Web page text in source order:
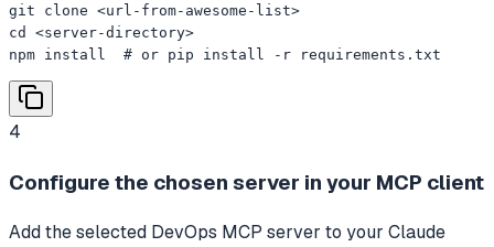
git clone <url-from-awesome-list>
cd <server-directory>
npm install  # or pip install -r requirements.txt
4
Configure the chosen server in your MCP client
Add the selected DevOps MCP server to your Claude